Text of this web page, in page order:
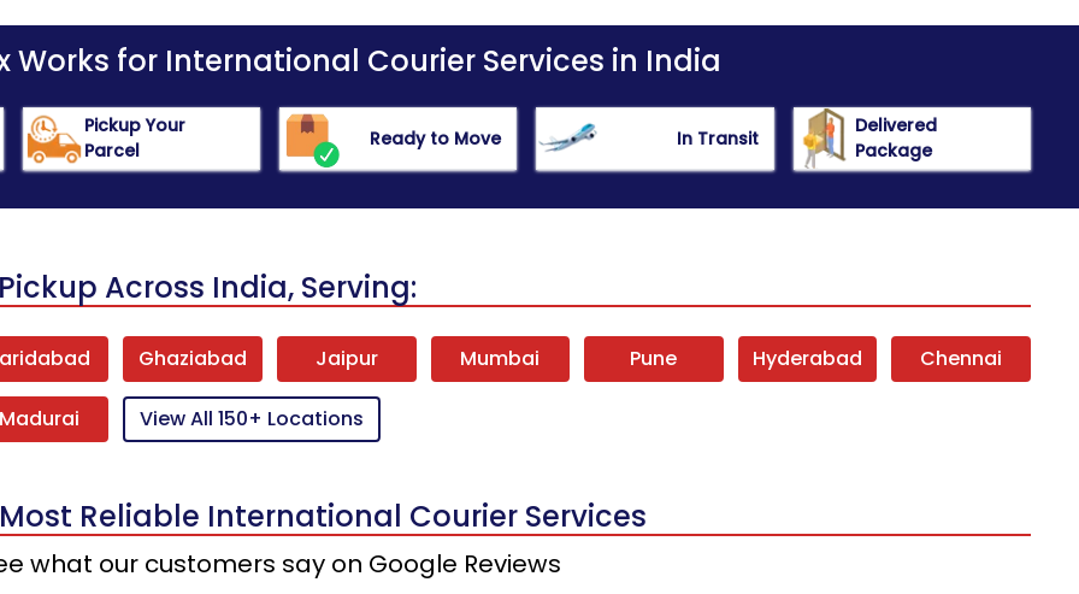
Works for International Courier Services in India
Pickup Your
Parcel
Ready to Move In Transit
Delivered
Package
Across India, Serving:
Ghaziabad Jaipur Mumbai Pune Hyderabad Chennai
Madurai View All 150+ Locations
Reliable International Courier Services
what our customers say on Google Reviews